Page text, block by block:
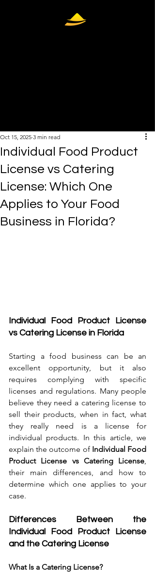
Individual Food Product
License vs Catering
License: Which One
Applies to Your Food
Business in Florida?
Oct 15, 2025 3 min read
Individual Food Product License
vs Catering License in Florida
Starting a food business can be an
excellent opportunity, but it also
requires complying with specific
licenses and regulations. Many people
believe they need a catering license to
sell their products, when in fact, what
they really need is a license for
individual products. In this article, we
explain the outcome of Individual Food
Product License vs Catering License
their main differences, and how to
determine which one applies to your
case.
Differences Between the
Individual Food Product License
and the Catering License
What Is a Catering License?